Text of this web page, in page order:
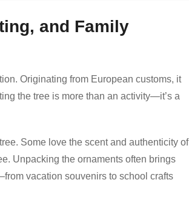
and Family
Originating from European customs, it
the tree is more than an activity—it’s a
Some love the scent and authenticity of
Unpacking the ornaments often brings
vacation souvenirs to school crafts